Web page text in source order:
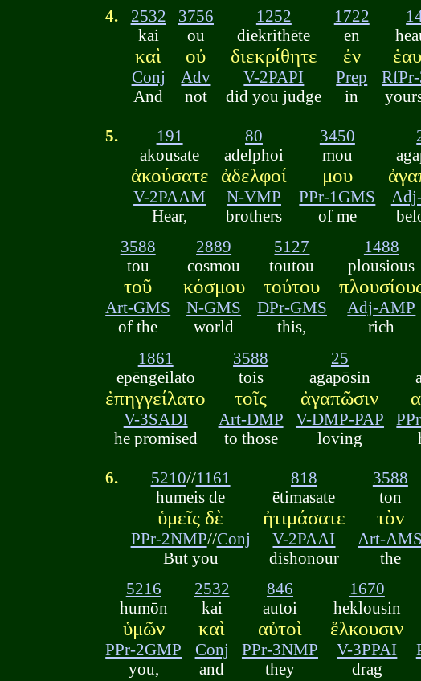
4.
2532
kai
καὶ
Conj
And
3756
ou
οὐ
Adv
not
1252
diekrithēte
διεκρίθητε
V-2PAPI
did you judge
1722
en
ἐν
Prep
in
5.
191
akousate
ἀκούσατε
V-2PAAM
Hear,
80
adelphoi
ἀδελφοί
N-VMP
brothers
3450
mou
μου
PPr-1GMS
of me
3588
tou
τοῦ
Art-GMS
of the
2889
cosmou
κόσμου
N-GMS
world
5127
toutou
τούτου
DPr-GMS
this,
1488
plousious
Adj-AMP
rich
1861
epēngeilato
ἐπηγγείλατο
V-3SADI
he promised
3588
tois
τοῖς
Art-DMP
to those
25
agapōsin
ἀγαπῶσιν
V-DMP-PAP
loving
6. 5210//1161
humeis de
ὑμεῖς δὲ
PPr-2NMP//Conj
But you
818
ētimasate
ἠτιμάσατε
V-2PAAI
dishonour
3588
ton
τὸν
Art-AMS
the
5216
humōn
ὑμῶν
PPr-2GMP
you,
2532
kai
καὶ
Conj
and
846
autoi
αὐτοὶ
PPr-3NMP
they
1670
heklousin
ἕλκουσιν
V-3PPAI
drag